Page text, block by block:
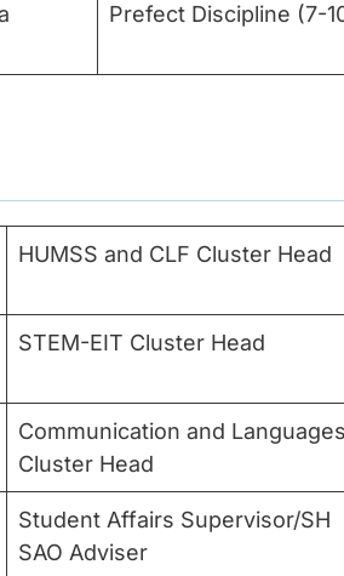
Prefect Discipline (7-
HUMSS and CLF Cluster Head
STEM-EIT Cluster Head
Communication and
Cluster Head
Student Affairs Supervisor/SH
SAO Adviser